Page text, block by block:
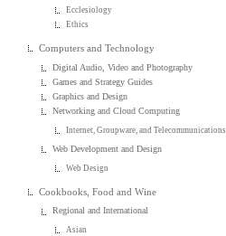
Ecclesiology
Ethics
Computers and Technology
Digital Audio, Video and Photography
Games and Strategy Guides
Graphics and Design
Networking and Cloud Computing
Internet, Groupware, and Telecommunications
Web Development and Design
Web Design
Cookbooks, Food and Wine
Regional and International
Asian